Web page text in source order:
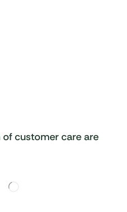
customer care are